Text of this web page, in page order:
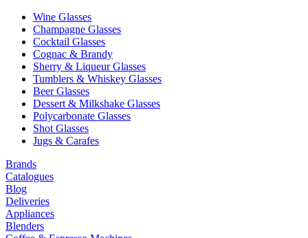
Wine Glasses
Champagne Glasses
Cocktail Glasses
Cognac & Brandy
Sherry & Liqueur Glasses
Tumblers & Whiskey Glasses
Beer Glasses
Dessert & Milkshake Glasses
Polycarbonate Glasses
Shot Glasses
Jugs & Carafes
Brands
Catalogues
Blog
Deliveries
Appliances
Blenders